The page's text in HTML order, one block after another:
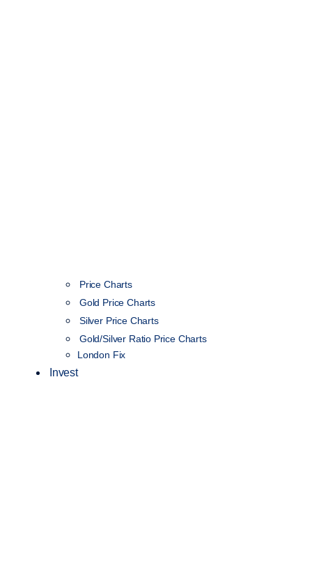
Price Charts
Gold Price Charts
Silver Price Charts
Gold/Silver Ratio Price Charts
London Fix
Invest